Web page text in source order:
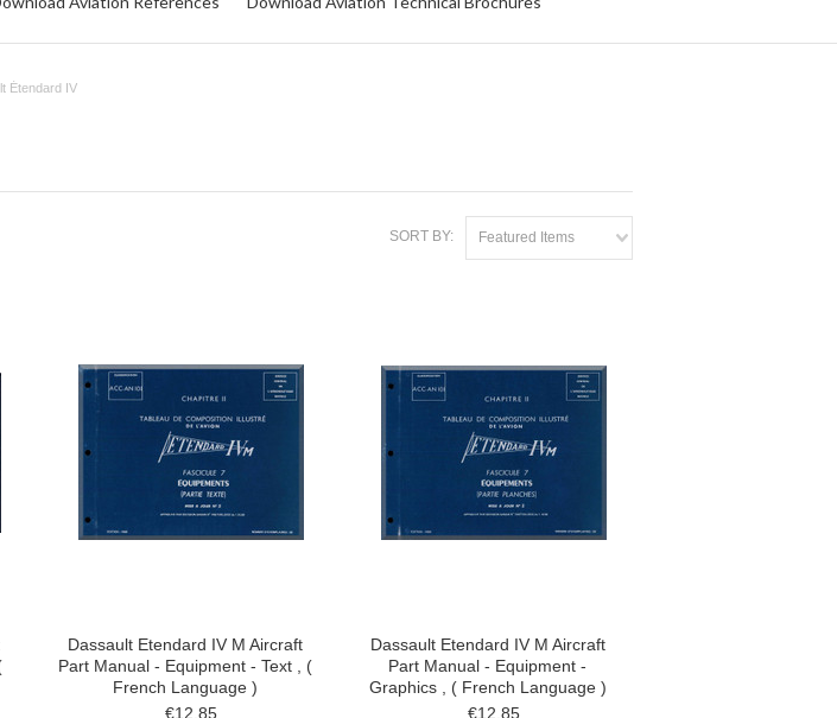
Étendard IV
SORT BY: Featured Items
Dassault Etendard IV M Aircraft
Part Manual - Equipment - Text , (
French Language )
€12.85
Dassault Etendard IV M Aircraft
Part Manual - Equipment -
Graphics , ( French Language )
€12.85